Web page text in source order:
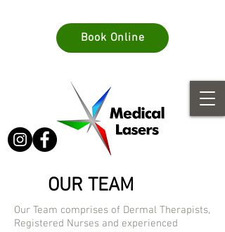
Book Online
OUR TEAM
Our Team comprises of Dermal Therapists,
Registered Nurses and experienced